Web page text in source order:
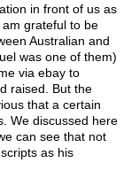
in front of us as
grateful to be
Australian and
was one of them)
via ebay to
raised. But the
that a certain
We discussed here
can see that not
as his